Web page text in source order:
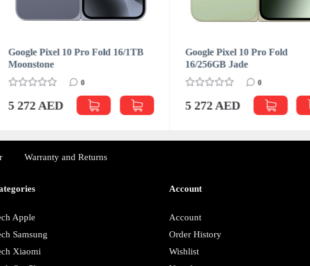
Google Pixel 10 Pro Fold 16/1TB
Moonstone
0
5 272 AED
Google Pixel 10 Pro Fold
16/256GB Jade
0
5 272 AED
Warranty and Returns
Apple
Samsung
Xiaomi
Account
Account
Order History
Wishlist